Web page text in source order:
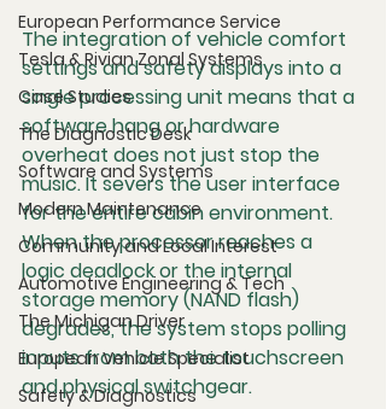
European Performance Service
Tesla & Rivian Zonal Systems
Case Studies
The Diagnostic Desk
Software and Systems
Modern Maintenance
Community and Local Interest
Automotive Engineering & Tech
The Michigan Driver
European Vehicle Specialist
Safety & Diagnostics
The integration of vehicle comfort
settings and safety displays into a
single processing unit means that a
software hang or hardware
overheat does not just stop the
music. It severs the user interface
for the entire cabin environment.
When the processor reaches a
logic deadlock or the internal
storage memory (NAND flash)
degrades, the system stops polling
inputs from both the touchscreen
and physical switchgear.